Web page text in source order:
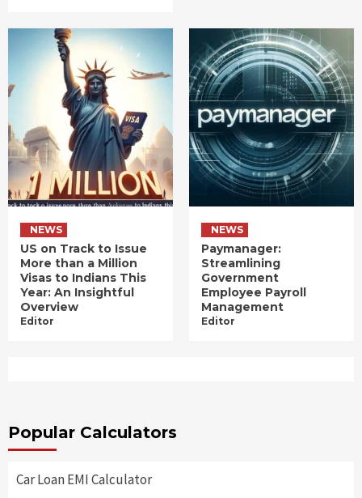
NEWS
US on Track to Issue
More than a Million
Visas to Indians This
Year: An Insightful
Overview
Editor
NEWS
Paymanager:
Streamlining
Government
Employee Payroll
Management
Editor
Popular Calculators
Car Loan EMI Calculator